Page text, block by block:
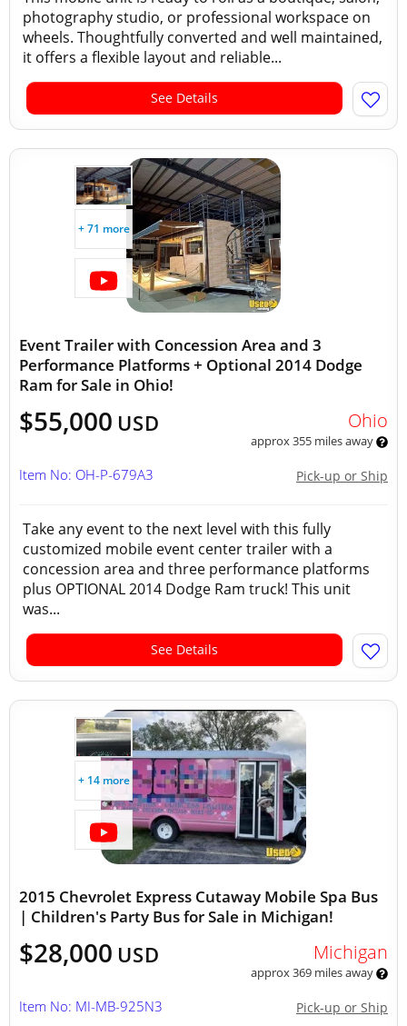
photography studio, or professional workspace on
wheels. Thoughtfully converted and well maintained,
it offers a flexible layout and reliable...
See Details
+ 71 more
Event Trailer with Concession Area and 3
Performance Platforms + Optional 2014 Dodge
Ram for Sale in Ohio!
$55,000 USD Ohio
approx 355 miles away
Pick-up or Ship
Item No: OH-P-679A3
Take any event to the next level with this fully
customized mobile event center trailer with a
concession area and three performance platforms
plus OPTIONAL 2014 Dodge Ram truck! This unit
was...
See Details
+ 14 more
2015 Chevrolet Express Cutaway Mobile Spa Bus
| Children's Party Bus for Sale in Michigan!
$28,000 USD Michigan
approx 369 miles away
Pick-up or Ship
Item No: MI-MB-925N3